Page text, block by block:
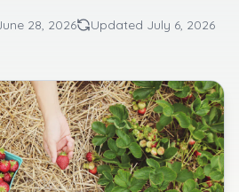
28, 2026 Updated July 6, 2026